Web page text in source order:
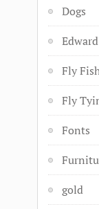
Dogs
Fly
Fly
Fonts
gold